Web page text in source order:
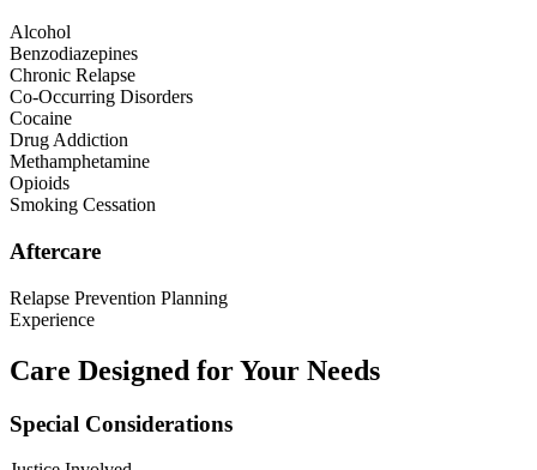
Alcohol
Benzodiazepines
Chronic Relapse
Co-Occurring Disorders
Cocaine
Drug Addiction
Methamphetamine
Opioids
Smoking Cessation
Aftercare
Relapse Prevention Planning
Experience
Care Designed for Your Needs
Special Considerations